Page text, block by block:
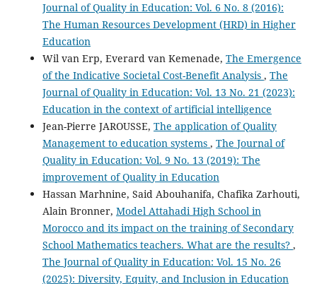
Journal of Quality in Education: Vol. 6 No. 8 (2016):
The Human Resources Development (HRD) in Higher
Education
Wil van Erp, Everard van Kemenade, The Emergence
of the Indicative Societal Cost-Benefit Analysis , The
Journal of Quality in Education: Vol. 13 No. 21 (2023):
Education in the context of artificial intelligence
Jean-Pierre JAROUSSE, The application of Quality
Management to education systems , The Journal of
Quality in Education: Vol. 9 No. 13 (2019): The
improvement of Quality in Education
Hassan Marhnine, Said Abouhanifa, Chafika Zarhouti,
Alain Bronner, Model Attahadi High School in
Morocco and its impact on the training of Secondary
School Mathematics teachers. What are the results? ,
The Journal of Quality in Education: Vol. 15 No. 26
(2025): Diversity, Equity, and Inclusion in Education